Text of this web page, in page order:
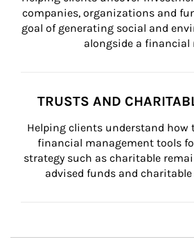
companies, organizations and
goal of generating social and
alongside a financial
TRUSTS AND
Helping clients understand how
financial management tools
strategy such as charitable
advised funds and